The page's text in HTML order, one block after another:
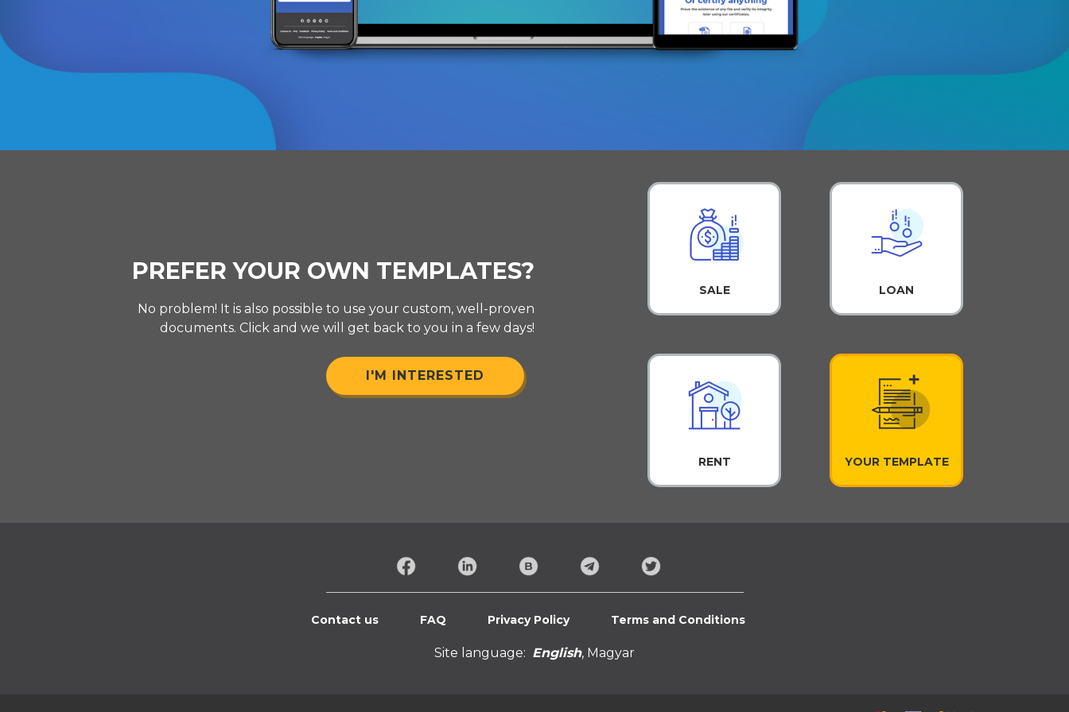
PREFER YOUR OWN TEMPLATES?
No problem! It is also possible to use your custom, well-proven
documents. Click and we will get back to you in a few days!
I'M INTERESTED
SALE LOAN
RENT YOUR TEMPLATE
Contact us FAQ Privacy Policy Terms and Conditions
Site language: English, Magyar